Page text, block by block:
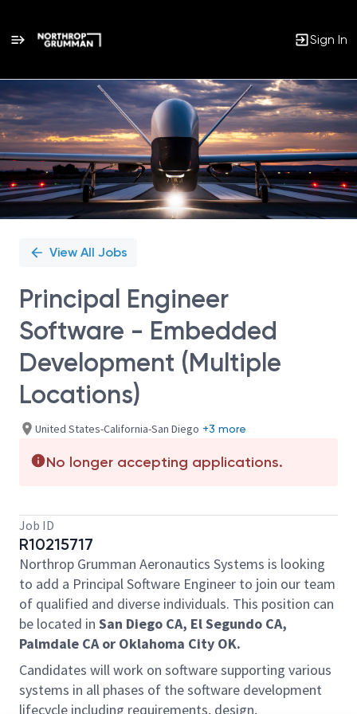
Sign In
Single
Position
View All Jobs
Principal Engineer
Software - Embedded
Development (Multiple
Locations)
United States-California-San Diego +3 more
No longer accepting applications.
Job ID
R10215717
Northrop Grumman Aeronautics Systems is looking
to add a Principal Software Engineer to join our team
of qualified and diverse individuals. This position can
be located in San Diego CA, El Segundo CA,
Palmdale CA or Oklahoma City OK.
Candidates will work on software supporting various
systems in all phases of the software development
lifecycle including requirements, design,